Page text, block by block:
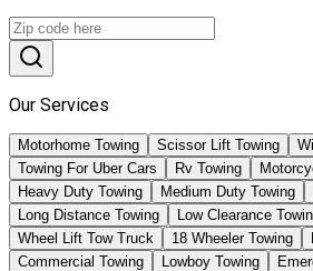
Our Services
Motorhome Towing Scissor Lift Towing
Towing For Uber Cars
Rv Towing
Heavy Duty Towing
Medium Duty Towing
Long Distance Towing
Low Clearance
Wheel Lift Tow Truck
18 Wheeler Towing
Commercial Towing
Lowboy Towing